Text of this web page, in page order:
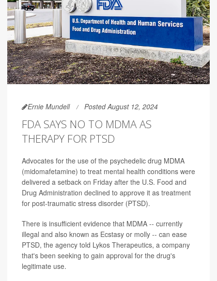
Ernie Mundell Posted August 12, 2024
FDA SAYS NO TO MDMA AS
THERAPY FOR PTSD
Advocates for the use of the psychedelic drug MDMA
(midomafetamine) to treat mental health conditions were
delivered a setback on Friday after the U.S. Food and
Drug Administration declined to approve it as treatment
for post-traumatic stress disorder (PTSD).
There is insufficient evidence that MDMA -- currently
illegal and also known as Ecstasy or molly -- can ease
PTSD, the agency told Lykos Therapeutics, a company
that's been seeking to gain approval for the drug's
legitimate use.